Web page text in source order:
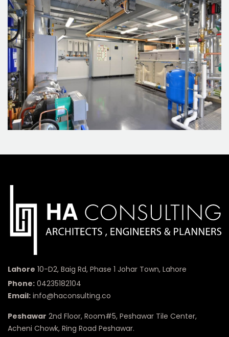
Lahore 10-D2, Baig Rd, Phase 1 Johar Town, Lahore
Phone: 04235182104
Email: info@haconsulting.co
Peshawar 2nd Floor, Room#5, Peshawar Tile Center,
Acheni Chowk, Ring Road Peshawar.